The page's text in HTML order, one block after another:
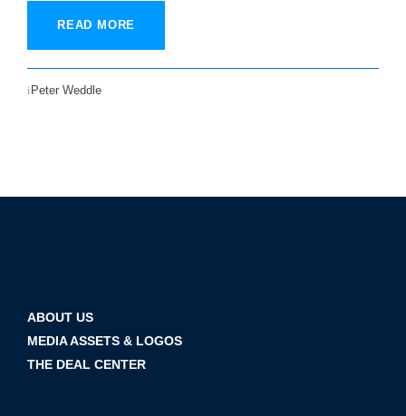
READ MORE
Peter Weddle
ABOUT US
MEDIA ASSETS & LOGOS
THE DEAL CENTER